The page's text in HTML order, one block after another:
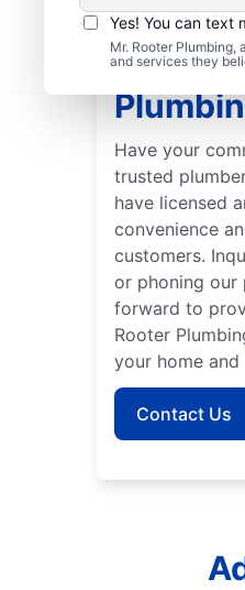
Yes! You can text
Mr. Rooter
and services they
Trusted
Have your
trusted
have licensed
convenience
customers.
or phoning our
forward to
Rooter
your home and
Contact Us